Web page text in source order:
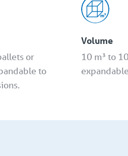
or
to
Volume
10 m³ to